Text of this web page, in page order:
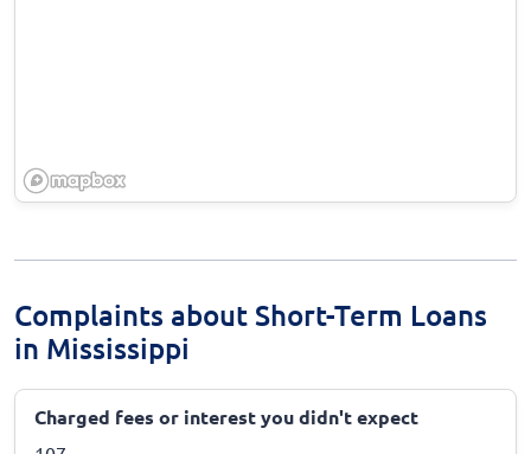
Complaints about Short-Term Loans
in Mississippi
Charged fees or interest you didn't expect